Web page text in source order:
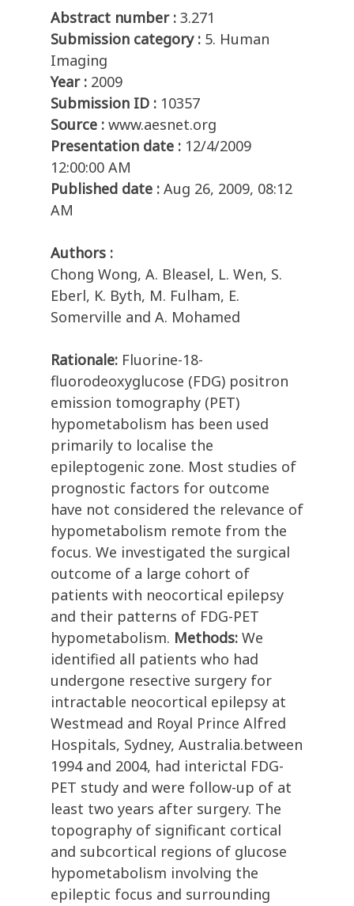
Abstract number : 3.271
Submission category : 5. Human
Imaging
Year : 2009
Submission ID : 10357
Source : www.aesnet.org
Presentation date : 12/4/2009
12:00:00 AM
Published date : Aug 26, 2009, 08:12
AM
Authors :
Chong Wong, A. Bleasel, L. Wen, S.
Eberl, K. Byth, M. Fulham, E.
Somerville and A. Mohamed
Rationale: Fluorine-18-
fluorodeoxyglucose (FDG) positron
emission tomography (PET)
hypometabolism has been used
primarily to localise the
epileptogenic zone. Most studies of
prognostic factors for outcome
have not considered the relevance of
hypometabolism remote from the
focus. We investigated the surgical
outcome of a large cohort of
patients with neocortical epilepsy
and their patterns of FDG-PET
hypometabolism. Methods: We
identified all patients who had
undergone resective surgery for
intractable neocortical epilepsy at
Westmead and Royal Prince Alfred
Hospitals, Sydney, Australia.between
1994 and 2004, had interictal FDG-
PET study and were follow-up of at
least two years after surgery. The
topography of significant cortical
and subcortical regions of glucose
hypometabolism involving the
epileptic focus and surrounding